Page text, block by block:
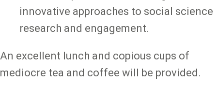
innovative approaches to social science
research and engagement.
An excellent lunch and copious cups of
mediocre tea and coffee will be provided.